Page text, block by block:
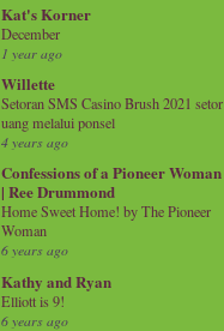
Kat's Korner
December
1 year ago
Willette
Setoran SMS Casino Brush 2021 setor
uang melalui ponsel
4 years ago
Confessions of a Pioneer Woman
| Ree Drummond
Home Sweet Home! by The Pioneer
Woman
6 years ago
Kathy and Ryan
Elliott is 9!
6 years ago